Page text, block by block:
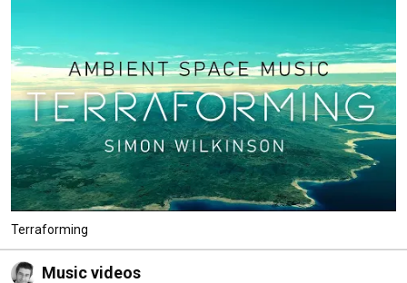
Terraforming
Music videos